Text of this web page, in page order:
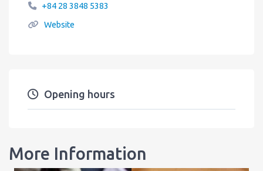
+84 28 3848 5383
Website
Opening hours
More Information